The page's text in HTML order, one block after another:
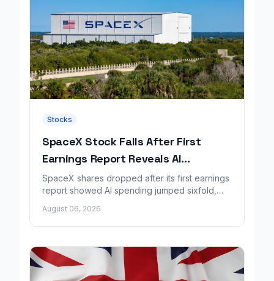
Stocks
SpaceX Stock Falls After First
Earnings Report Reveals AI
Spending Surge
SpaceX shares dropped after its first earnings
report showed AI spending jumped sixfold,
shrinking loss.
August 06, 2026